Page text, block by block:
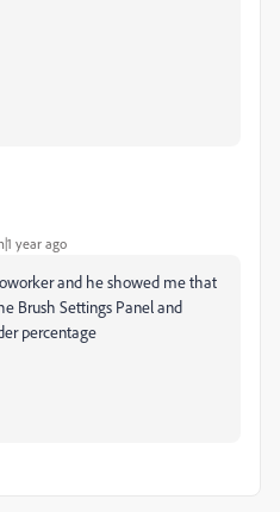
year ago
and he showed me that
Brush Settings Panel and
percentage